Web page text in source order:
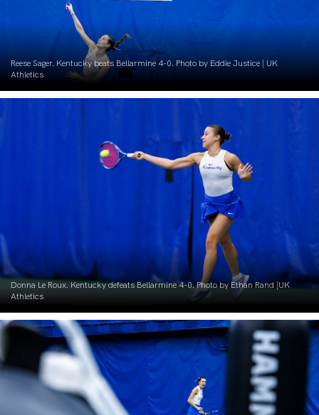
Reese Sager. Kentucky beats Bellarmine 4-0. Photo by Eddie Justice | UK
Athletics
Donna Le Roux. Kentucky defeats Bellarmine 4-0. Photo by Ethan Rand |UK
Athletics